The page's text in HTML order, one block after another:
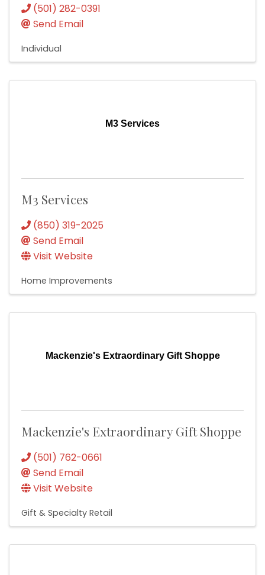
(501) 282-0391
Send Email
Individual
M3 Services
M3 Services
(850) 319-2025
Send Email
Visit Website
Home Improvements
Mackenzie's Extraordinary Gift Shoppe
Mackenzie's Extraordinary Gift Shoppe
(501) 762-0661
Send Email
Visit Website
Gift & Specialty Retail